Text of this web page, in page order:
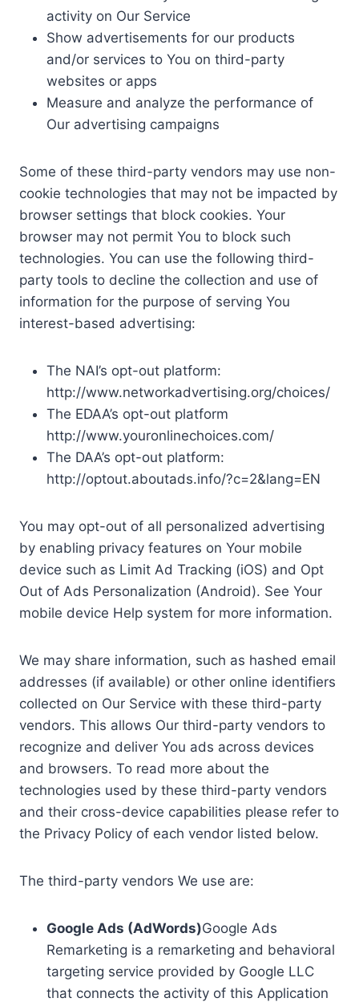
activity on Our Service
Show advertisements for our products
and/or services to You on third-party
websites or apps
Measure and analyze the performance of
Our advertising campaigns
Some of these third-party vendors may use non-
cookie technologies that may not be impacted by
browser settings that block cookies. Your
browser may not permit You to block such
technologies. You can use the following third-
party tools to decline the collection and use of
information for the purpose of serving You
interest-based advertising:
The NAI’s opt-out platform:
http://www.networkadvertising.org/choices/
The EDAA’s opt-out platform
http://www.youronlinechoices.com/
The DAA’s opt-out platform:
http://optout.aboutads.info/?c=2&lang=EN
You may opt-out of all personalized advertising
by enabling privacy features on Your mobile
device such as Limit Ad Tracking (iOS) and Opt
Out of Ads Personalization (Android). See Your
mobile device Help system for more information.
We may share information, such as hashed email
addresses (if available) or other online identifiers
collected on Our Service with these third-party
vendors. This allows Our third-party vendors to
recognize and deliver You ads across devices
and browsers. To read more about the
technologies used by these third-party vendors
and their cross-device capabilities please refer to
the Privacy Policy of each vendor listed below.
The third-party vendors We use are:
Google Ads (AdWords)Google Ads
Remarketing is a remarketing and behavioral
targeting service provided by Google LLC
that connects the activity of this Application